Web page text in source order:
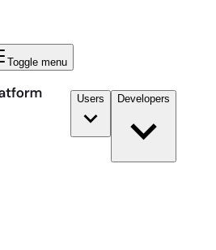
Toggle menu
Users Developers